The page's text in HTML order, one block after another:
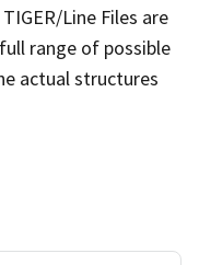
Line Files are
range of possible
actual structures